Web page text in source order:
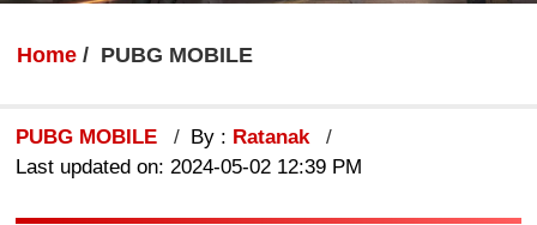
Home PUBG MOBILE
PUBG MOBILE By : Ratanak
Last updated on: 2024-05-02 12:39 PM